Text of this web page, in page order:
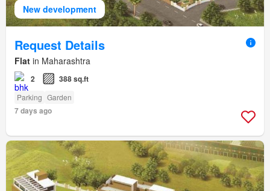
New development
Request Details
Flat in Maharashtra
2 388 sq.ft
Parking Garden
7 days ago